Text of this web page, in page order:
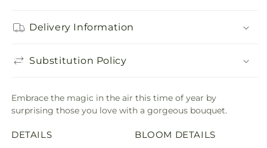
Delivery Information
Substitution Policy
Embrace the magic in the air this time of year by
surprising those you love with a gorgeous bouquet.
DETAILS BLOOM DETAILS